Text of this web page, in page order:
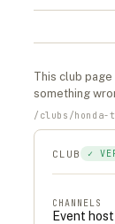
This club page
something
/ clubs /
CLUB ✓
CHANNELS
Event host